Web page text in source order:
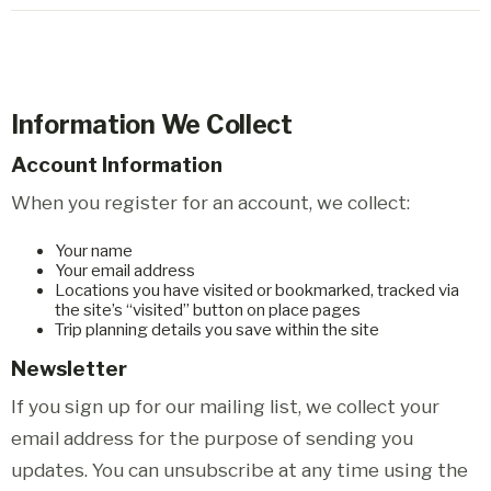
Information We Collect
Account Information
When you register for an account, we collect:
Your name
Your email address
Locations you have visited or bookmarked, tracked via
the site’s “visited” button on place pages
Trip planning details you save within the site
Newsletter
If you sign up for our mailing list, we collect your
email address for the purpose of sending you
updates. You can unsubscribe at any time using the